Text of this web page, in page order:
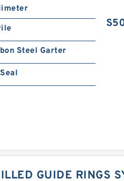
Steel Garter
GUIDE RINGS